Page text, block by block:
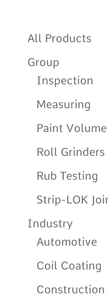
All Products
Group
Inspection
Measuring
Paint
Roll Grinders
Rub Testing
Strip-LOK
Industry
Automotive
Coil Coating
Construction